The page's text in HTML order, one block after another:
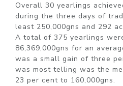
Overall 30 yearlings
during the three days of
least 250,000gns and 292
A total of 375 yearlings
86,369,000gns for an
was a small gain of three
was most telling was the
23 per cent to 160,000gns.